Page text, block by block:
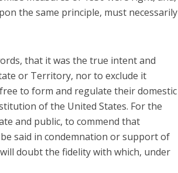
the same principle, must necessarily
that it was the true intent and
or Territory, nor to exclude it
to form and regulate their domestic
of the United States. For the
and public, to commend that
said in condemnation or support of
doubt the fidelity with which, under